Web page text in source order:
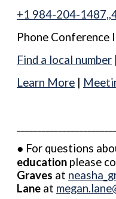
+1 984-204-
Phone Conference
Find a local number
Learn More
● For questions
education please
Graves at
Lane at